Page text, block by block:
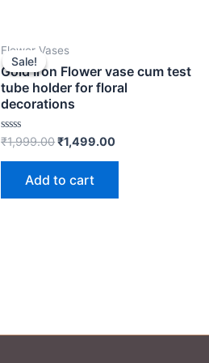
Sale!
Sale!
Flower Vases
Gold Iron Flower vase cum test
tube holder for floral
decorations
Rated
out
₹1,999.00
price
was:
₹1,999.00.
₹1,499.00
is:
₹1,499.00.
Add to cart